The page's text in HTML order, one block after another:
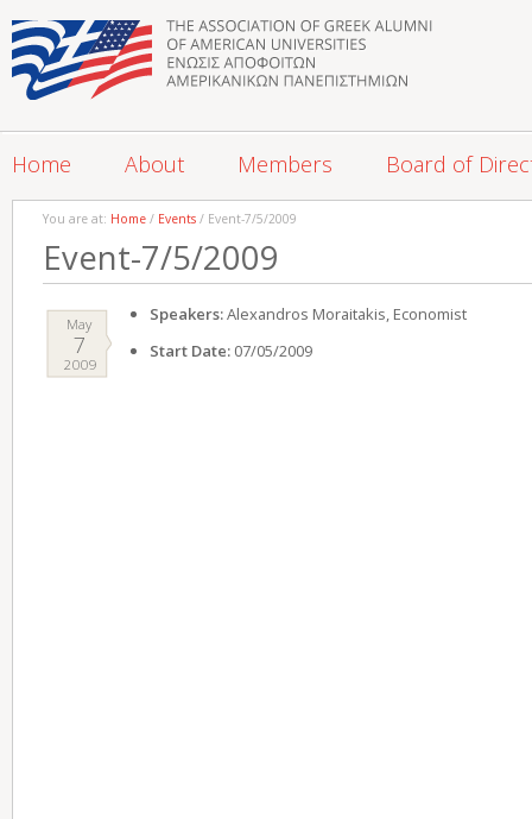
Home About Members Board of
You are at: Home / Events / Event-7/5/2009
Event-7/5/2009
May
7
2009
Speakers:Alexandros Moraitakis, Economist
Start Date: 07/05/2009